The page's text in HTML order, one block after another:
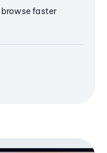
faster